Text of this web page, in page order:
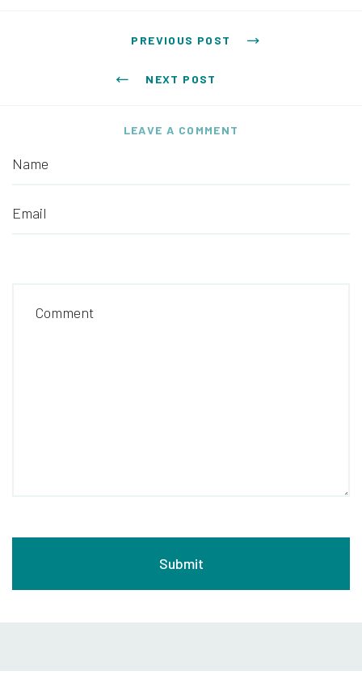
PREVIOUS POST
NEXT POST
LEAVE A COMMENT
Name
Email
Comment